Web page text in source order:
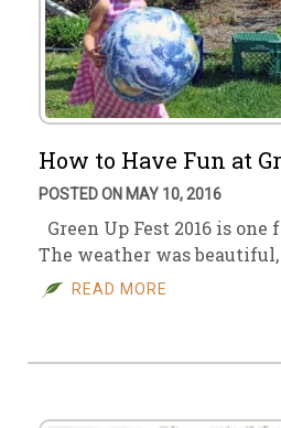
How to Have Fun at
POSTED ON MAY 10, 2016
Green Up Fest 2016 is
The weather was beautiful,
READ MORE